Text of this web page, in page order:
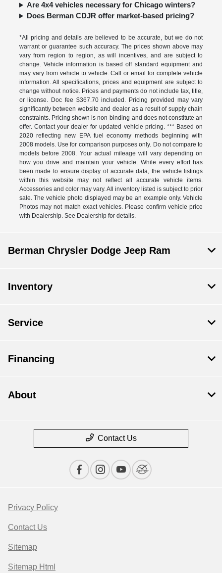
Are 4x4 vehicles necessary for Chicago winters?
Does Berman CDJR offer market-based pricing?
*All pricing and details are believed to be accurate, but we do not
warrant or guarantee such accuracy. The prices shown above may
vary from region to region, as will incentives, and are subject to
change. Vehicle information is based off standard equipment and
may vary from vehicle to vehicle. Call or email for complete vehicle
information. All specifications, prices and equipment are subject to
change without notice. Prices and payments do not include tax, title,
or license. Doc fee $367.70 included. Pricing provided may vary
significantly between website and dealer as a result of supply chain
constraints. Pricing shown is non-binding and does not constitute an
offer. Contact your dealer for updated vehicle pricing. *** Based on
2020 reflecting new EPA fuel economy methods beginning with
2008 models. Use for comparison purposes only. Do not compare to
models before 2008. Your actual mileage will vary depending on
how you drive and maintain your vehicle. While every effort has
been made to ensure display of accurate data, the vehicle listings
within this website may not reflect all accurate vehicle items.
Accessories and color may vary. All inventory listed is subject to prior
sale. The vehicle photo displayed may be an example only. Vehicle
Photos may not match exact vehicles. Please confirm vehicle price
with Dealership. See Dealership for details.
Berman Chrysler Dodge Jeep Ram
Inventory
Service
Financing
About
Contact Us
Privacy Policy
Contact Us
Sitemap
Sitemap Html